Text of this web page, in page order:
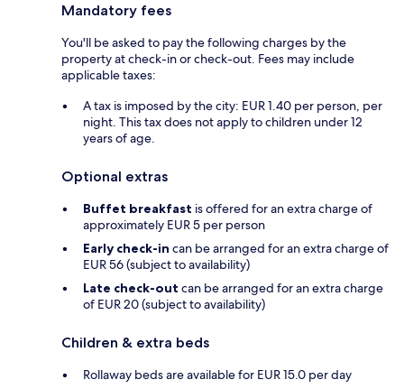
Mandatory fees
You'll be asked to pay the following charges by the
property at check-in or check-out. Fees may include
applicable taxes:
A tax is imposed by the city: EUR 1.40 per person, per
night. This tax does not apply to children under 12
years of age.
Optional extras
Buffet breakfast is offered for an extra charge of
approximately EUR 5 per person
Early check-in can be arranged for an extra charge of
EUR 56 (subject to availability)
Late check-out can be arranged for an extra charge
of EUR 20 (subject to availability)
Children & extra beds
Rollaway beds are available for EUR 15.0 per day